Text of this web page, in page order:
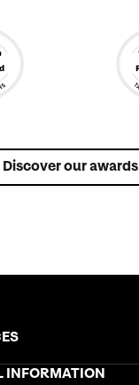
Discover our awards
INFORMATION